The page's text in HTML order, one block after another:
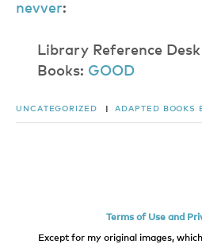
nevver:
​L​i​b​r​a​r​y​ ​R​e​f​e​r​e​n​c​e​
Books: G​O​O​D
UNCATEGORIZED |ADAPTED BOOKS
Terms of Use and
Except for my original images,